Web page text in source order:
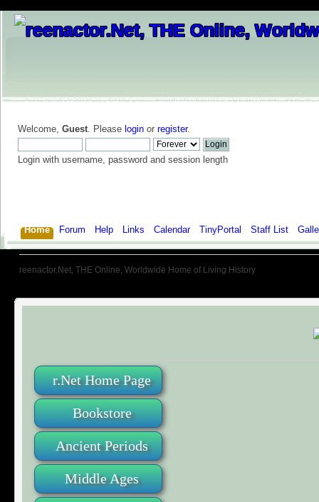
Welcome, Guest. Please login or register.
Login with username, password and session length
Home Forum Help Links Calendar TinyPortal Staff List
reenactor.Net, THE Online, Worldwide Home of Living History
r.Net Home Page
Bookstore
Ancient Periods
Middle Ages